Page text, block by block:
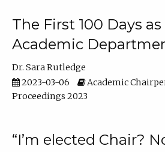
The First 100 Days as
Academic
Dr. Sara Rutledge
2023-03-06
Academic
Proceedings 2023
“I’m elected Chair?